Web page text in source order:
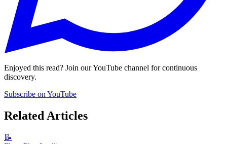
Enjoyed this read? Join our YouTube channel for continuous
discovery.
Subscribe on YouTube
Related Articles
📝